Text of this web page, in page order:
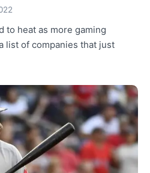
to heat as more gaming
list of companies that just